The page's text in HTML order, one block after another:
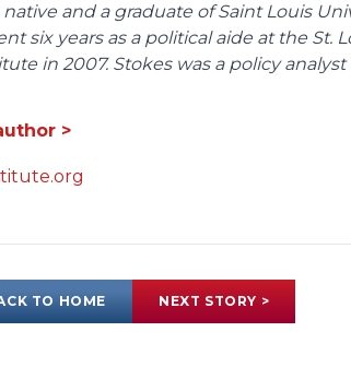
native and a graduate of Saint Louis
six years as a political aide at the St.
in 2007. Stokes was a policy
>
TO HOME NEXT STORY >